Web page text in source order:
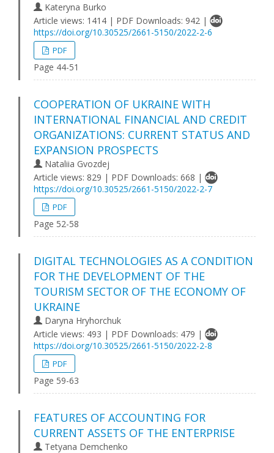
Kateryna Burko
Article views: 1414 | PDF Downloads: 942 |
https://doi.org/10.30525/2661-5150/2022-2-6
PDF
Page 44-51
COOPERATION OF UKRAINE WITH
INTERNATIONAL FINANCIAL AND CREDIT
ORGANIZATIONS: CURRENT STATUS AND
EXPANSION PROSPECTS
Nataliia Gvozdej
Article views: 829 | PDF Downloads: 668 |
https://doi.org/10.30525/2661-5150/2022-2-7
PDF
Page 52-58
DIGITAL TECHNOLOGIES AS A CONDITION
FOR THE DEVELOPMENT OF THE
TOURISM SECTOR OF THE ECONOMY OF
UKRAINE
Daryna Hryhorchuk
Article views: 493 | PDF Downloads: 479 |
https://doi.org/10.30525/2661-5150/2022-2-8
PDF
Page 59-63
FEATURES OF ACCOUNTING FOR
CURRENT ASSETS OF THE ENTERPRISE
Tetyana Demchenko